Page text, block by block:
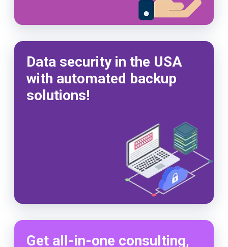
Data security in the USA
with automated backup
solutions!
Get all-in-one consulting,